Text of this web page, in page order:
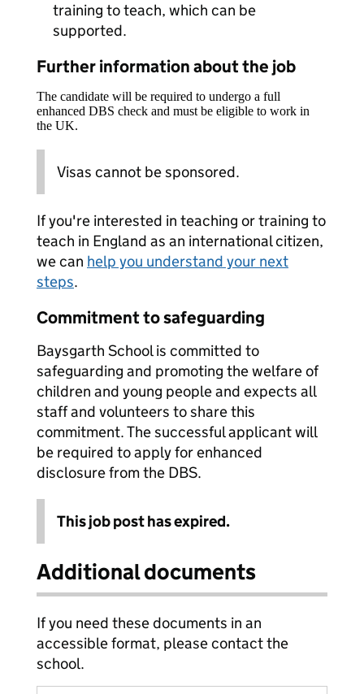
training to teach, which can be
supported.
Further information about the job
The candidate will be required to undergo a full
enhanced DBS check and must be eligible to work in
the UK.
Visas cannot be sponsored.
If you're interested in teaching or training to
teach in England as an international citizen,
we can help you understand your next
steps.
Commitment to safeguarding
Baysgarth School is committed to
safeguarding and promoting the welfare of
children and young people and expects all
staff and volunteers to share this
commitment. The successful applicant will
be required to apply for enhanced
disclosure from the DBS.
This job post has expired.
Additional documents
If you need these documents in an
accessible format, please contact the
school.